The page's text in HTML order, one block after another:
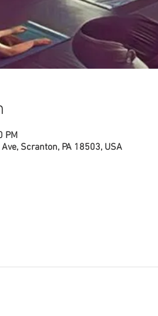
PM
Scranton, PA 18503, USA